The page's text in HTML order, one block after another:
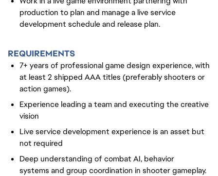
production to plan and manage a live service
development schedule and release plan.
REQUIREMENTS
7+ years of professional game design experience, with
at least 2 shipped AAA titles (preferably shooters or
action games).
Experience leading a team and executing the creative
vision
Live service development experience is an asset but
not required
Deep understanding of combat AI, behavior
systems and group coordination in shooter gameplay.